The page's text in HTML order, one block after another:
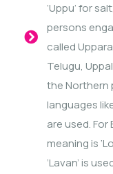
‘Uppu’ for
persons
called
Telugu,
the Northern
languages
are used.
meaning is
‘Lavan’ is